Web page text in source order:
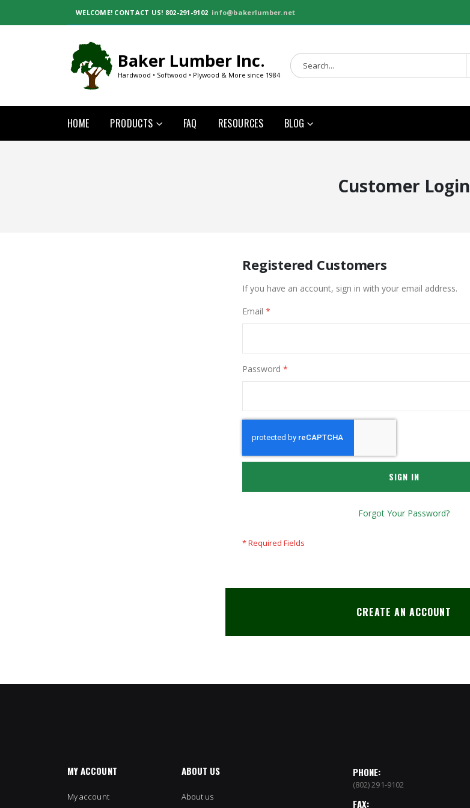
WELCOME! CONTACT US! 802-291-9102 info@bakerlumber.net
Baker Lumber Inc.
Hardwood • Softwood • Plywood & More since 1984
HOME PRODUCTS FAQ RESOURCES BLOG
Customer Login
Registered Customers
If you have an account, sign in with your email address.
Email
Password
SIGN IN
Forgot Your Password?
CREATE AN ACCOUNT
MY ACCOUNT
My account
ABOUT US
About us
PHONE:
(802) 291-9102
FAX: